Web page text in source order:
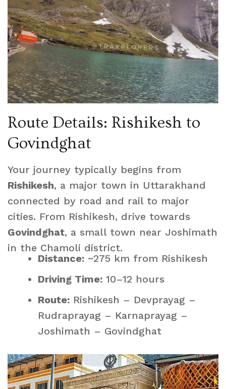
Route Details: Rishikesh to
Govindghat
Your journey typically begins from
Rishikesh, a major town in Uttarakhand
connected by road and rail to major
cities. From Rishikesh, drive towards
Govindghat, a small town near Joshimath
in the Chamoli district.
Distance: ~275 km from Rishikesh
Driving Time: 10–12 hours
Route: Rishikesh – Devprayag –
Rudraprayag – Karnaprayag –
Joshimath – Govindghat